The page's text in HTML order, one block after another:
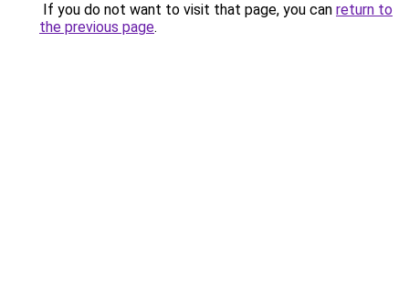
If you do not want to visit that page, you can return to
the previous page.